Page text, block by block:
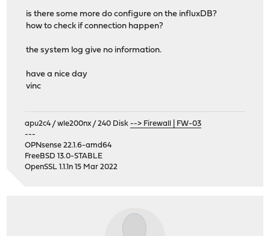
is there some more do configure on the influxDB?
how to check if connection happen?
the system log give no information.
have a nice day
vinc
apu2c4 / wle200nx / 240 Disk--> Firewall | FW-03
---
OPNsense 22.1.6-amd64
FreeBSD 13.0-STABLE
OpenSSL 1.1.1n 15 Mar 2022